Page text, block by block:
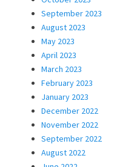
September 2023
August 2023
May 2023
April 2023
March 2023
February 2023
January 2023
December 2022
November 2022
September 2022
August 2022